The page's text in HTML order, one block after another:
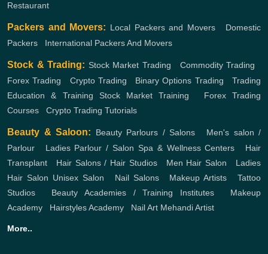
Restaurant
Packers and Movers: Local Packers and Movers, Domestic
Packers
International Packers And Movers
Stock & Trading: Stock Market Trading Commodity Trading
Forex Trading
Crypto Trading Binary Options Trading ,Trading
Education & Training
Stock Market Training
Forex Trading
Courses
Crypto Trading Tutorials
Beauty & Saloon: Beauty Parlours / Salons
Men's salon /
Parlour
Ladies Parlour / Salon Spa & Wellness Centers
Hair
Transplant
Hair Salons / Hair Studios, Men Hair Salon
Ladies
Hair Salon Unisex Salon Nail Salons, Makeup Artists ,Tattoo
Studios
Beauty Academies / Training Institutes, Makeup
Academy
Hairstyles Academy Nail Art Mehandi Artist
More..